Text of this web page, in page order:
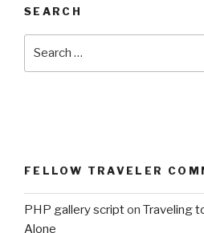
SEARCH
FELLOW TRAVELER
PHP gallery scripton Traveling
Alone